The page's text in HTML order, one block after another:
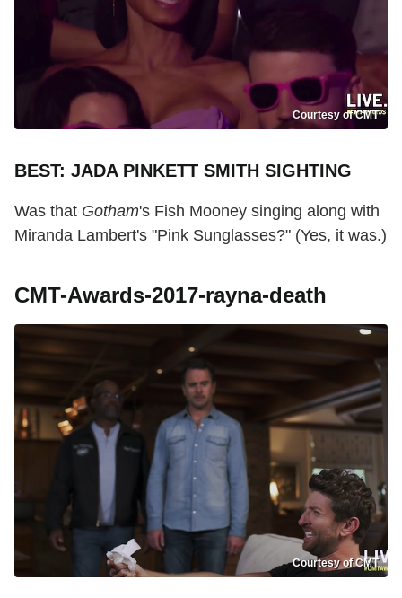
Courtesy of CMT
BEST: JADA PINKETT SMITH SIGHTING
Was that Gotham's Fish Mooney singing along with
Miranda Lambert's "Pink Sunglasses?" (Yes, it was.)
CMT-Awards-2017-rayna-death
Courtesy of CMT